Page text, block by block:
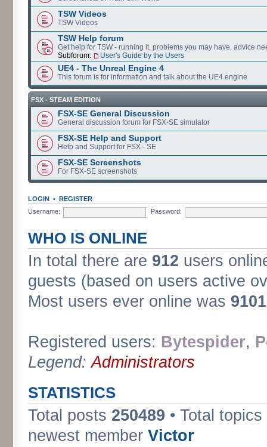
TSW Videos
TSW Videos
TSW Help forum
Get help for TSW - running it, problems you may have, advice
Subforum:
User's Guide by the Users
UE4 - The Unreal Engine 4
This forum is for information and talk about the UE4 engine
FSX - STEAM EDITION
FSX-SE General Discussion
General discussion forum for FSX-SE simulator
FSX-SE Help and Support
Help and Support for FSX - SE
FSX-SE Screenshots
For FSX-SE screenshots
LOGIN • REGISTER
Username:
Password:
WHO IS ONLINE
In total there are 912 users
guests (based on users active
Most users ever online was 9101
Registered users: Bytespider,
Legend:Administrators
STATISTICS
Total posts 250489 • Total topics
newest member Victor